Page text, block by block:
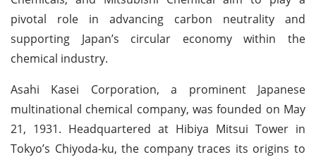
pivotal role in advancing carbon neutrality and
supporting Japan’s circular economy within the
chemical industry.
Asahi Kasei Corporation, a prominent Japanese
multinational chemical company, was founded on May
21, 1931. Headquartered at Hibiya Mitsui Tower in
Tokyo’s Chiyoda-ku, the company traces its origins to